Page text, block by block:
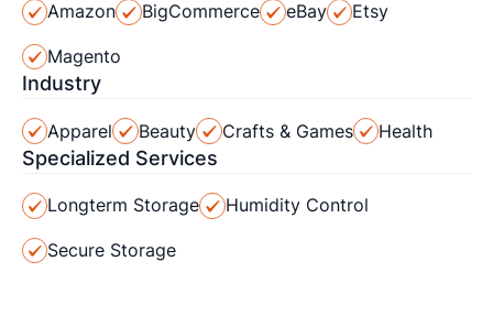
Amazon BigCommerce eBay Etsy
Magento
Industry
Apparel Beauty Crafts & Games Health
Specialized Services
Longterm Storage Humidity Control
Secure Storage